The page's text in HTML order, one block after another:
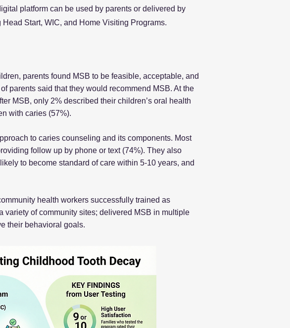
platform can be used by parents or delivered by
Start, WIC, and Home Visiting Programs.
parents found MSB to be feasible, acceptable, and
parents said that they would recommend MSB. At the
MSB, only 2% described their children’s oral health
with caries (57%).
to caries counseling and its components. Most
follow up by phone or text (74%). They also
to become standard of care within 5-10 years, and
health workers successfully trained as
variety of community sites; delivered MSB in multiple
their behavioral goals.